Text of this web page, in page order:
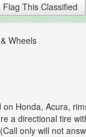
Flag This Classified
Wheels
Honda, Acura,
a directional tire
only will not